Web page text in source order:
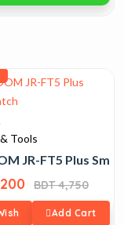
Headphones
Tools
JR-FT5 Plus
BDT 4,750
Add Cart